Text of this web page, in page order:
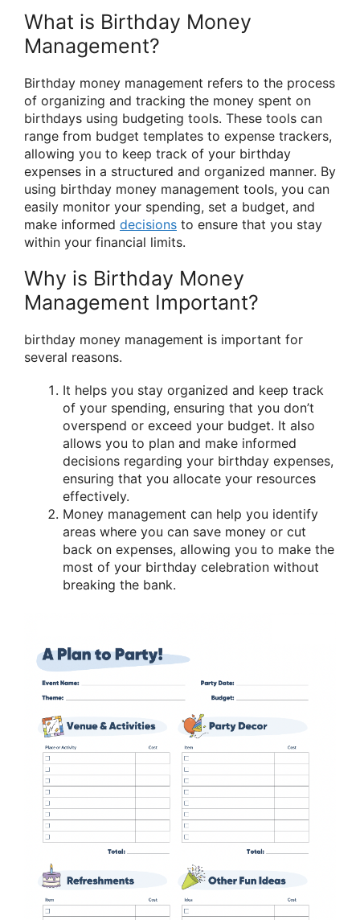
What is Birthday Money
Management?
Birthday money management refers to the process
of organizing and tracking the money spent on
birthdays using budgeting tools. These tools can
range from budget templates to expense trackers,
allowing you to keep track of your birthday
expenses in a structured and organized manner. By
using birthday money management tools, you can
easily monitor your spending, set a budget, and
make informed decisions to ensure that you stay
within your financial limits.
Why is Birthday Money
Management Important?
birthday money management is important for
several reasons.
It helps you stay organized and keep track
of your spending, ensuring that you don’t
overspend or exceed your budget. It also
allows you to plan and make informed
decisions regarding your birthday expenses,
ensuring that you allocate your resources
effectively.
Money management can help you identify
areas where you can save money or cut
back on expenses, allowing you to make the
most of your birthday celebration without
breaking the bank.